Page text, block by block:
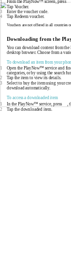
1
From the PlayNow™ screen, press
2
Tap Voucher.
3
Enter the voucher code.
4
Tap Redeem voucher.
Vouchers are not offered in all countries
Downloading from the
You can download content from
desktop browser. Choose from a
To download an item from your
1
Open the PlayNow™ service and
categories, or by using the search
2
Tap the item to view its details.
3
Select to buy the item using your
download automatically.
To access a downloaded item
1 In the PlayNow™ service, press
,
2
Tap the downloaded item.